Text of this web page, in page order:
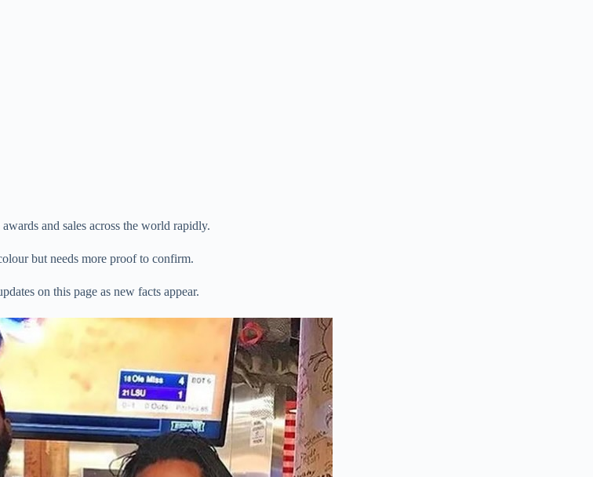
and sales across the world rapidly.
but needs more proof to confirm.
on this page as new facts appear.